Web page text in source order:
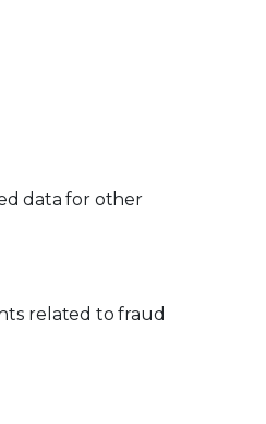
data for other
related to fraud